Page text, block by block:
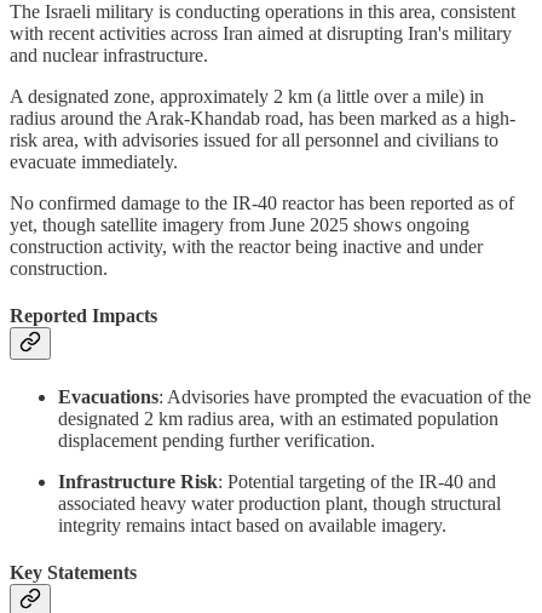
The Israeli military is conducting operations in this area, consistent
with recent activities across Iran aimed at disrupting Iran's military
and nuclear infrastructure.
A designated zone, approximately 2 km (a little over a mile) in
radius around the Arak-Khandab road, has been marked as a high-
risk area, with advisories issued for all personnel and civilians to
evacuate immediately.
No confirmed damage to the IR-40 reactor has been reported as of
yet, though satellite imagery from June 2025 shows ongoing
construction activity, with the reactor being inactive and under
construction.
Reported Impacts
Evacuations: Advisories have prompted the evacuation of the
designated 2 km radius area, with an estimated population
displacement pending further verification.
Infrastructure Risk: Potential targeting of the IR-40 and
associated heavy water production plant, though structural
integrity remains intact based on available imagery.
Key Statements